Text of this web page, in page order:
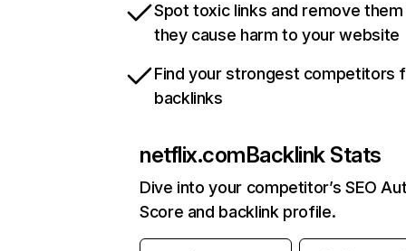
Spot toxic links and remove
they cause harm to your website
Find your strongest competitors
backlinks
netflix.comBacklink Stats
Dive into your competitor’s SEO
Score and backlink profile.